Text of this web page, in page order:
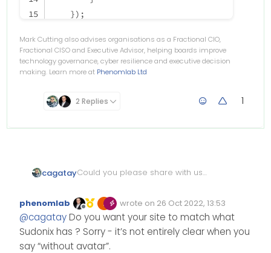
    });
Mark Cutting also advises organisations as a Fractional CIO,
Fractional CISO and Executive Advisor, helping boards improve
technology governance, cyber resilience and executive decision
making. Learn more at Phenomlab Ltd
2 Replies 1
cagatayCould you please share with us
Mean this view which without
avatar
currently i m using with avatar
; Offline
phenomlab wrote on 26 Oct 2022, 13:53
Edited Invalid Date
last edited by
@cagatay Do you want your site to match what
Sudonix has ? Sorry - it’s not entirely clear when you
say “without avatar”.